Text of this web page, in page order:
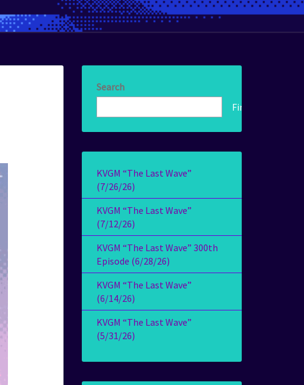
Search
Find!
KVGM “The Last Wave”
(7/26/26)
KVGM “The Last Wave”
(7/12/26)
KVGM “The Last Wave” 300th
Episode (6/28/26)
KVGM “The Last Wave”
(6/14/26)
KVGM “The Last Wave”
(5/31/26)